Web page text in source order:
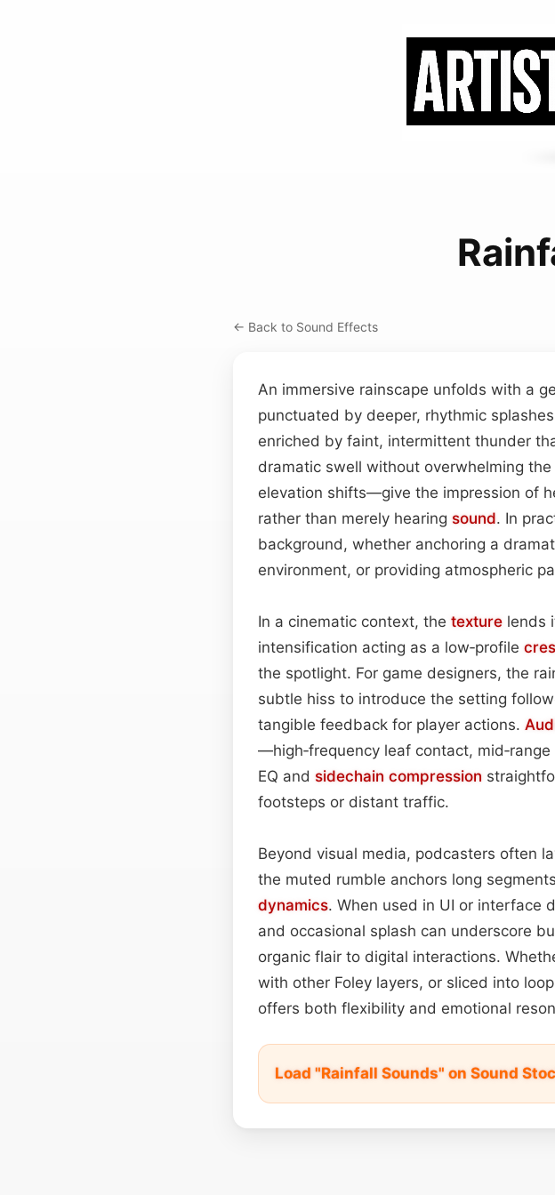
← Back to Sound Effects
An immersive rainscape unfolds with a
punctuated by deeper, rhythmic
enriched by faint, intermittent thunder
dramatic swell without overwhelming
elevation shifts—give the impression of
rather than merely hearing sound. In
background, whether anchoring a
environment, or providing atmospheric
In a cinematic context, the texture lends
intensification acting as a low‑profile
the spotlight. For game designers, the
subtle hiss to introduce the setting
tangible feedback for player actions.
—high‑frequency leaf contact,
EQ and sidechain compression
footsteps or distant traffic.
Beyond visual media, podcasters often
the muted rumble anchors long
dynamics. When used in UI or interface
and occasional splash can underscore
organic flair to digital interactions.
with other Foley layers, or sliced into
offers both flexibility and emotional
Load "Rainfall Sounds" on Sound